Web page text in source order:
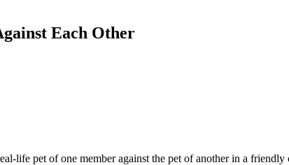
Each Other
life pet of one member against the pet of another in a